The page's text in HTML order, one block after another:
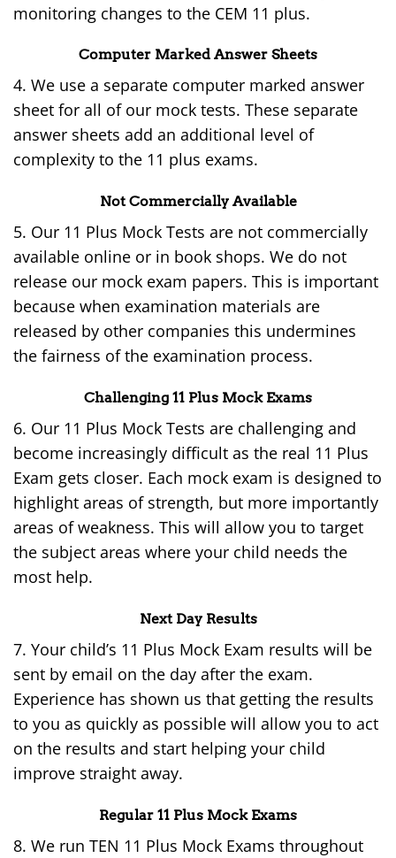
monitoring changes to the CEM 11 plus.
Computer Marked Answer Sheets
4. We use a separate computer marked answer
sheet for all of our mock tests. These separate
answer sheets add an additional level of
complexity to the 11 plus exams.
Not Commercially Available
5. Our 11 Plus Mock Tests are not commercially
available online or in book shops. We do not
release our mock exam papers. This is important
because when examination materials are
released by other companies this undermines
the fairness of the examination process.
Challenging 11 Plus Mock Exams
6. Our 11 Plus Mock Tests are challenging and
become increasingly difficult as the real 11 Plus
Exam gets closer. Each mock exam is designed to
highlight areas of strength, but more importantly
areas of weakness. This will allow you to target
the subject areas where your child needs the
most help.
Next Day Results
7. Your child’s 11 Plus Mock Exam results will be
sent by email on the day after the exam.
Experience has shown us that getting the results
to you as quickly as possible will allow you to act
on the results and start helping your child
improve straight away.
Regular 11 Plus Mock Exams
8. We run TEN 11 Plus Mock Exams throughout